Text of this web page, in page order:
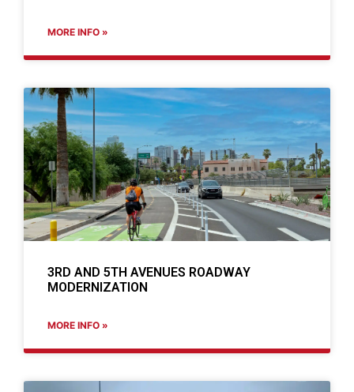
MORE INFO »
3RD AND 5TH AVENUES ROADWAY
MODERNIZATION
MORE INFO »